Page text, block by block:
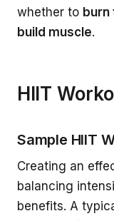
whether to burn
build muscle.
HIIT
Sample HIIT
Creating an
balancing
benefits. A